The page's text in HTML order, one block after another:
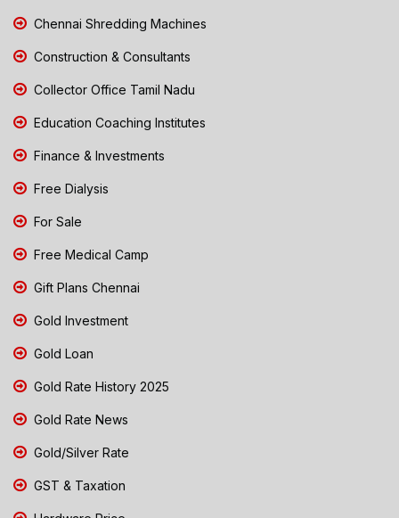
Chennai Shredding Machines
Construction & Consultants
Collector Office Tamil Nadu
Education Coaching Institutes
Finance & Investments
Free Dialysis
For Sale
Free Medical Camp
Gift Plans Chennai
Gold Investment
Gold Loan
Gold Rate History 2025
Gold Rate News
Gold/Silver Rate
GST & Taxation